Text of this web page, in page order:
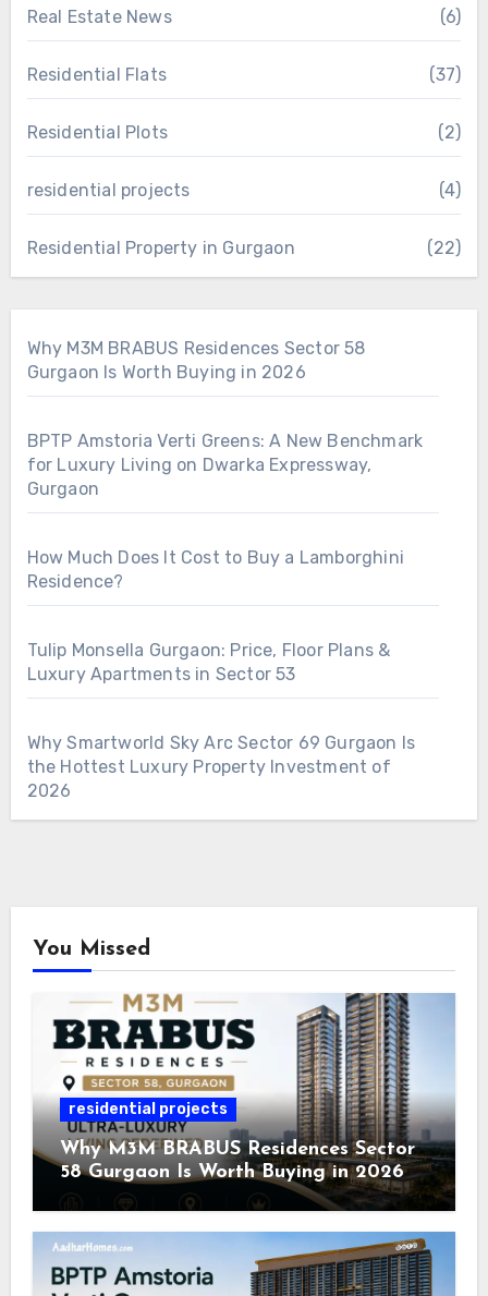
Real Estate News (6)
Residential Flats (37)
Residential Plots (2)
residential projects (4)
Residential Property in Gurgaon (22)
Why M3M BRABUS Residences Sector 58
Gurgaon Is Worth Buying in 2026
BPTP Amstoria Verti Greens: A New Benchmark
for Luxury Living on Dwarka Expressway,
Gurgaon
How Much Does It Cost to Buy a Lamborghini
Residence?
Tulip Monsella Gurgaon: Price, Floor Plans &
Luxury Apartments in Sector 53
Why Smartworld Sky Arc Sector 69 Gurgaon Is
the Hottest Luxury Property Investment of
2026
You Missed
residential projects
Why M3M BRABUS Residences Sector
58 Gurgaon Is Worth Buying in 2026